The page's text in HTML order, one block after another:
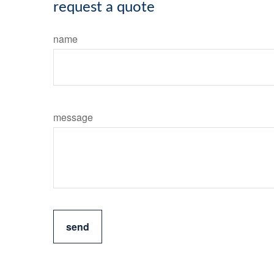
request a quote
name
message
send